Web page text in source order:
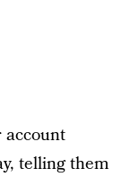
telling them